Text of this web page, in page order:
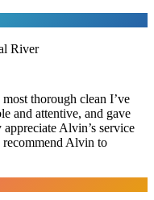
River
thorough clean I’ve
and attentive, and gave
Alvin’s service
recommend Alvin to